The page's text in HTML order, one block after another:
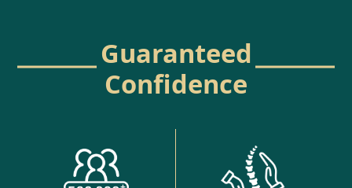
Guaranteed
Confidence